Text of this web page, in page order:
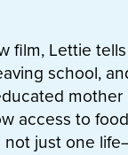
film, Lettie
school,
access to
not just one